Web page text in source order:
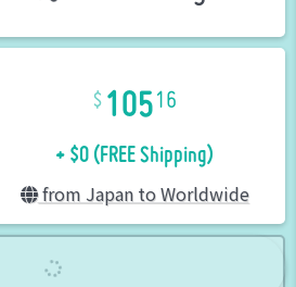
10516
+ $0 (FREE Shipping)
from Japan to Worldwide